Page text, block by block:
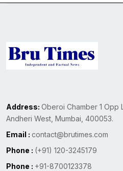
Address: Oberoi Chamber 1 Opp
Andheri West, Mumbai, 400053.
Email : contact@brutimes.com
Phone : (+91) 120-3245179
Phone : +91-8700123378